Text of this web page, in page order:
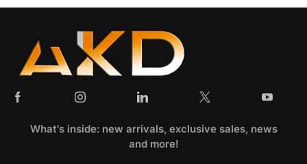
What's inside: new arrivals, exclusive sales, news
and more!